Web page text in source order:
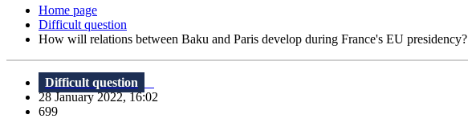
Home page
Difficult question
How will relations between Baku and Paris develop during France's EU presidency?
Difficult question
28 January 2022, 16:02
699